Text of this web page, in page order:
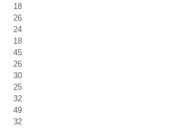
18
26
24
18
45
26
30
25
32
49
32